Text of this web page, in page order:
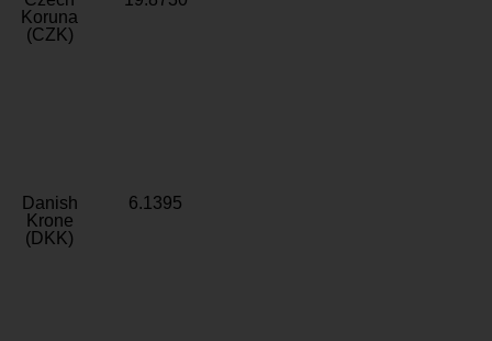
Koruna
(CZK)
Danish
Krone
(DKK)
6.1395